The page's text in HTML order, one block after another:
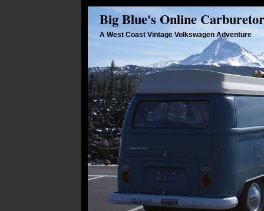
Big Blue's Online Carburetor
A West Coast Vintage Volkswagen Adventure